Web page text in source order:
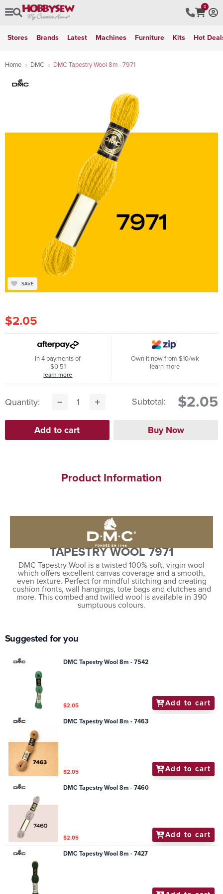
0
Stores Brands Latest Machines Furniture Kits Hot
Home DMC DMC Tapestry Wool 8m - 7971
SAVE
$2.05
In 4 payments of
$0.51
learn more
Own it now from $10/wk
learn more
Quantity: Subtotal: $2.05
Product Information
TAPESTRY WOOL 7971
DMC Tapestry Wool is a twisted 100% soft, virgin wool
which offers excellent canvas coverage and a smooth,
even texture. Perfect for mindful stitching and creating
cushion fronts, wall hangings, tote bags and clutches and
more. This combed and twilled wool is available in 390
sumptuous colours.
Suggested for you
DMC Tapestry Wool 8m - 7542
$2.05 Add to cart
DMC Tapestry Wool 8m - 7463
$2.05 Add to cart
DMC Tapestry Wool 8m - 7460
$2.05 Add to cart
DMC Tapestry Wool 8m - 7427